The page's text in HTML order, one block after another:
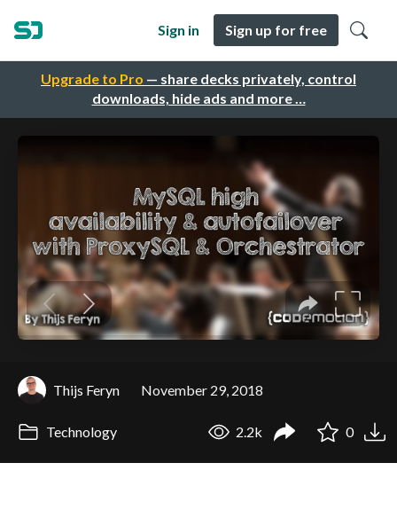
Upgrade to Pro — share decks privately, control
downloads, hide ads and more …
Sign in Sign up for free
Thijs Feryn November 29, 2018
Technology 2.2k 0